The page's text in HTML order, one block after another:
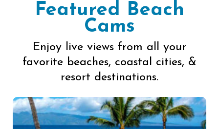
Featured Beach
Cams
Enjoy live views from all your
favorite beaches, coastal cities, &
resort destinations.